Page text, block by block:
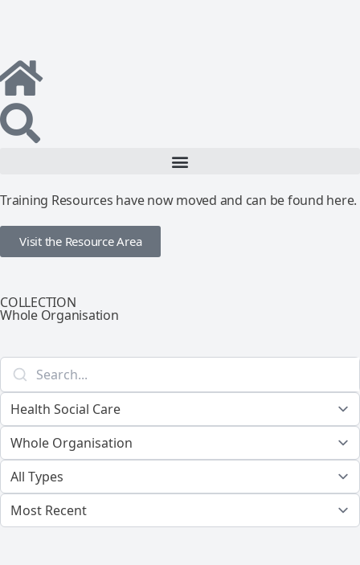
Training Resources have now moved and can be found here.
Visit the Resource Area
COLLECTION
Whole Organisation